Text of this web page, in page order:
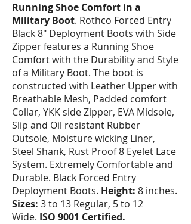
Running Shoe Comfort in a
Military Boot. Rothco Forced Entry
Black 8" Deployment Boots with Side
Zipper features a Running Shoe
Comfort with the Durability and Style
of a Military Boot. The boot is
constructed with Leather Upper with
Breathable Mesh, Padded comfort
Collar, YKK side Zipper, EVA Midsole,
Slip and Oil resistant Rubber
Outsole, Moisture wicking Liner,
Steel Shank, Rust Proof 8 Eyelet Lace
System. Extremely Comfortable and
Durable. Black Forced Entry
Deployment Boots. Height: 8 inches.
Sizes: 3 to 13 Regular, 5 to 12
Wide. ISO 9001 Certified.